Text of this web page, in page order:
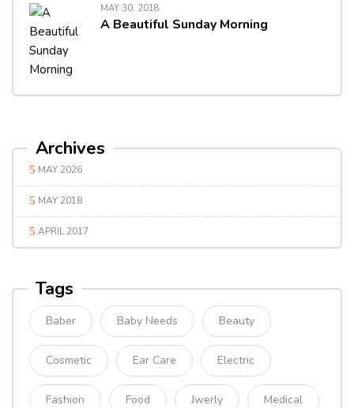
MAY 30, 2018
A Beautiful Sunday Morning
Archives
MAY 2026
MAY 2018
APRIL 2017
Tags
Baber Baby Needs Beauty
Cosmetic Ear Care Electric
Fashion Food Jwerly Medical